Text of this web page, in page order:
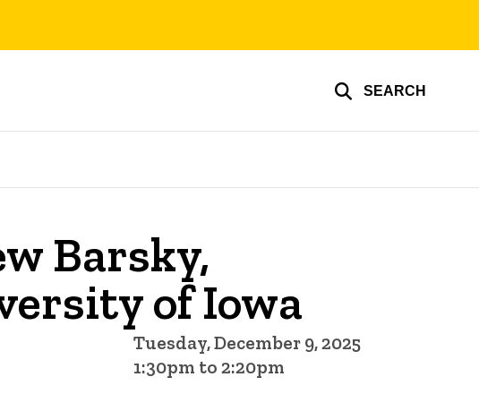
SEARCH
Barsky,
of Iowa
Tuesday, December 9, 2025
1:30pm to 2:20pm